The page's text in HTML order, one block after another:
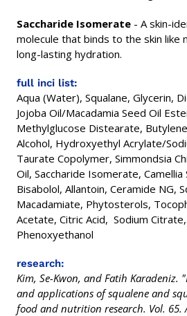
Saccharide Isomerate - A skin-
molecule that binds to the skin like
long-lasting hydration.
full inci list:
Aqua (Water), Squalane, Glycerin,
Jojoba Oil/Macadamia Seed Oil
Methylglucose Distearate,
Alcohol, Hydroxyethyl Acrylate/
Taurate Copolymer, Simmondsia
Oil, Saccharide Isomerate,
Bisabolol, Allantoin, Ceramide NG,
Macadamiate, Phytosterols,
Acetate, Citric Acid, Sodium
Phenoxyethanol
research:
Kim, Se-Kwon, and Fatih Karadeniz.
and applications of squalene and
food and nutrition research. Vol. 65.